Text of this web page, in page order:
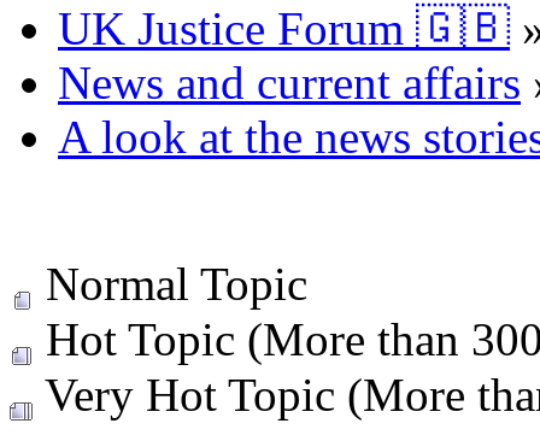
UK Justice Forum 🇬🇧
News and current affairs
A look at the news
Normal Topic
Hot Topic (More than
Very Hot Topic (More